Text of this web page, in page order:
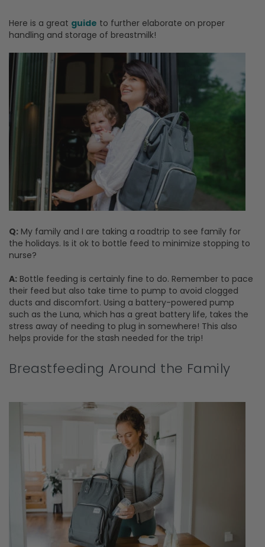
Here is a great guide to further elaborate on proper
handling and storage of breastmilk!
Q: My family and I are taking a roadtrip to see family for
the holidays. Is it ok to bottle feed to minimize stopping to
nurse?
A: Bottle feeding is certainly fine to do. Remember to pace
their feed but also take time to pump to avoid clogged
ducts and discomfort. Using a battery-powered pump
such as the Luna, which has a great battery life, takes the
stress away of needing to plug in somewhere! This also
helps provide for the stash needed for the trip!
Breastfeeding Around the Family